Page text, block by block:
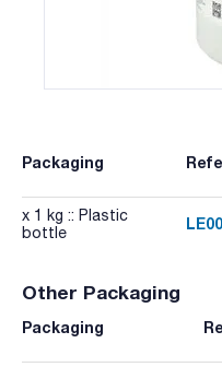
Packaging
x 1 kg :: Plastic
bottle
Other Packaging
Packaging